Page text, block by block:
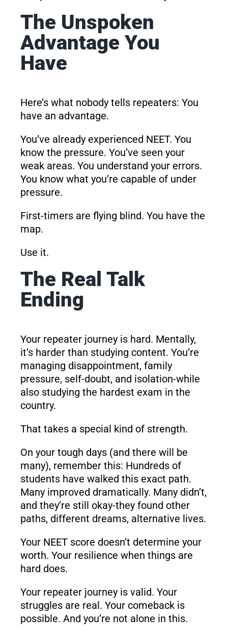
The Unspoken
Advantage You
Have
Here’s what nobody tells repeaters: You
have an advantage.
You’ve already experienced NEET. You
know the pressure. You’ve seen your
weak areas. You understand your errors.
You know what you’re capable of under
pressure.
First-timers are flying blind. You have the
map.
Use it.
The Real Talk
Ending
Your repeater journey is hard. Mentally,
it’s harder than studying content. You’re
managing disappointment, family
pressure, self-doubt, and isolation-while
also studying the hardest exam in the
country.
That takes a special kind of strength.
On your tough days (and there will be
many), remember this: Hundreds of
students have walked this exact path.
Many improved dramatically. Many didn’t,
and they’re still okay-they found other
paths, different dreams, alternative lives.
Your NEET score doesn’t determine your
worth. Your resilience when things are
hard does.
Your repeater journey is valid. Your
struggles are real. Your comeback is
possible. And you’re not alone in this.